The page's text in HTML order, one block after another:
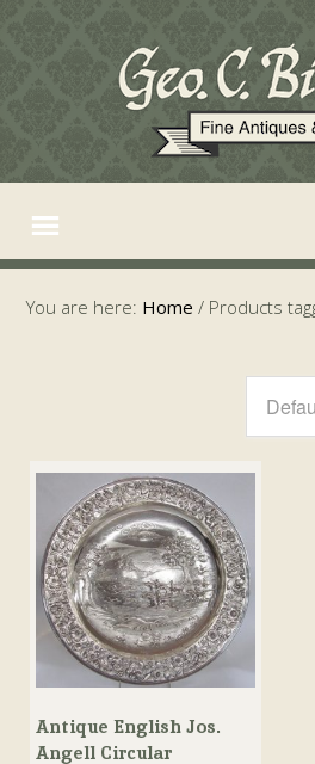
You are here: Home / Products
Antique English Jos.
Angell Circular